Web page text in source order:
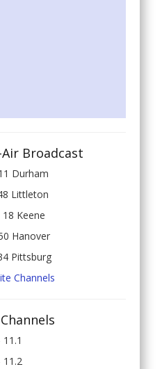
Air Broadcast
Durham
Littleton
18 Keene
Hanover
Pittsburg
Channels
11.2